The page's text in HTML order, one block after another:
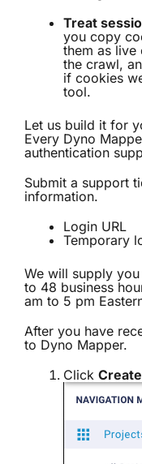
Treat
you copy
them as live
the crawl,
if cookies
tool.
Let us build it for
Every Dyno
authentication
Submit a support
information.
Login URL
Temporary
We will supply
to 48 business
am to 5 pm
After you have
to Dyno Mapper.
Click